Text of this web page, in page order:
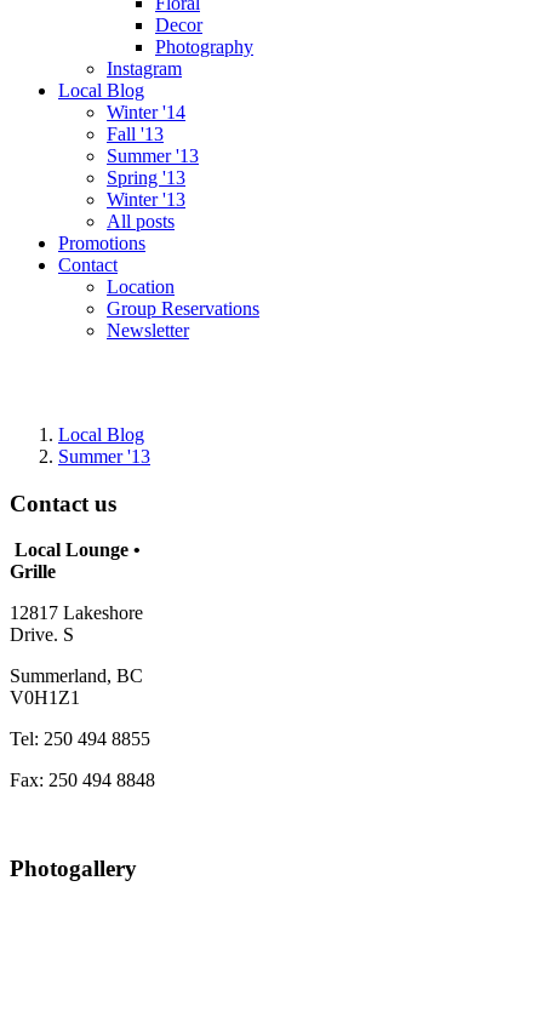
Decor
Photography
Instagram
Local Blog
Winter '14
Fall '13
Summer '13
Spring '13
Winter '13
All posts
Promotions
Contact
Location
Group Reservations
Newsletter
Local Blog
Summer '13
Contact us
Local Lounge •
Grille
12817 Lakeshore
Drive. S
Summerland, BC
V0H1Z1
Tel: 250 494 8855
Fax: 250 494 8848
Photogallery